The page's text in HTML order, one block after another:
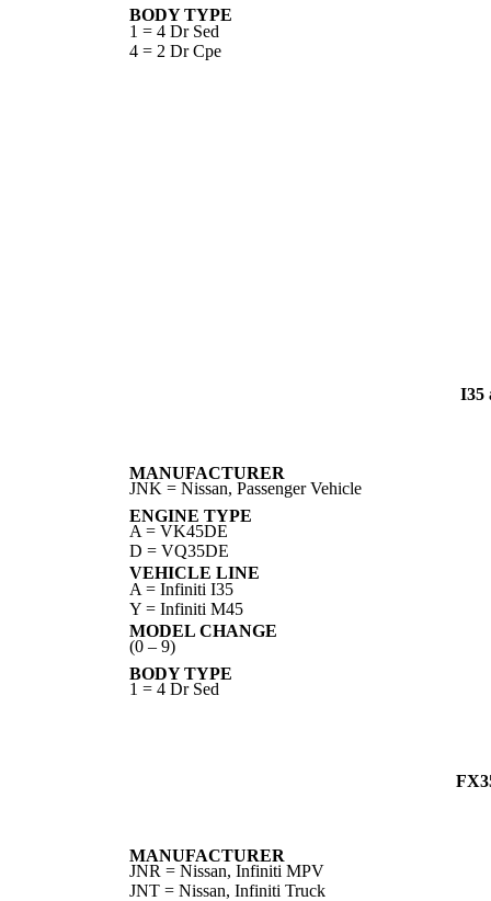
BODY TYPE
1 = 4 Dr Sed
4 = 2 Dr Cpe
I35
MANUFACTURER
JNK = Nissan, Passenger Vehicle
ENGINE TYPE
A = VK45DE
D = VQ35DE
VEHICLE LINE
A = Infiniti I35
Y = Infiniti M45
MODEL CHANGE
(0 – 9)
BODY TYPE
1 = 4 Dr Sed
MANUFACTURER
JNR = Nissan, Infiniti MPV
JNT = Nissan, Infiniti Truck